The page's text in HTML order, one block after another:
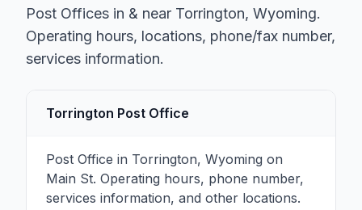
Post Offices in & near Torrington, Wyoming.
Operating hours, locations, phone/fax number,
services information.
Torrington Post Office
Post Office in Torrington, Wyoming on
Main St. Operating hours, phone number,
services information, and other locations.